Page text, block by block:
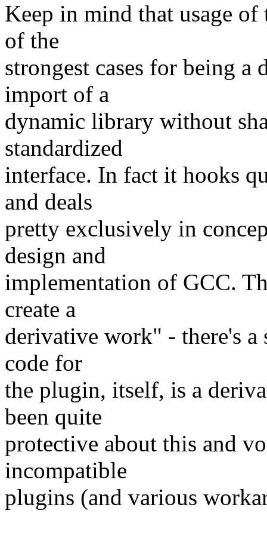
Keep in mind that usage
of the
strongest cases for being
import of a
dynamic library without
standardized
interface. In fact it hooks
and deals
pretty exclusively in
design and
implementation of GCC.
create a
derivative work" - there's a
code for
the plugin, itself, is a
been quite
protective about this and
incompatible
plugins (and various